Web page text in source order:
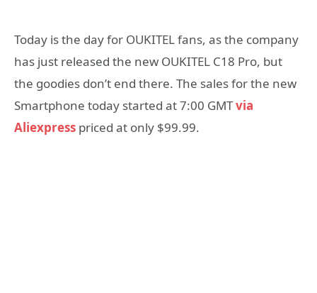
Today is the day for OUKITEL fans, as the company
has just released the new OUKITEL C18 Pro, but
the goodies don’t end there. The sales for the new
Smartphone today started at 7:00 GMTvia
Aliexpress priced at only $99.99.